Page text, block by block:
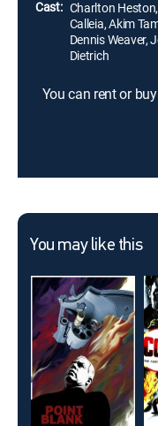
Cast: Charlton
Calleia, Akim
Dennis Weaver,
Dietrich
You can rent or
You may like this